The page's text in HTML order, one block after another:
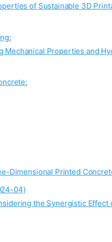
of Sustainable 3D
Properties and
Dimensional Printed
04)
the Synergistic Effect